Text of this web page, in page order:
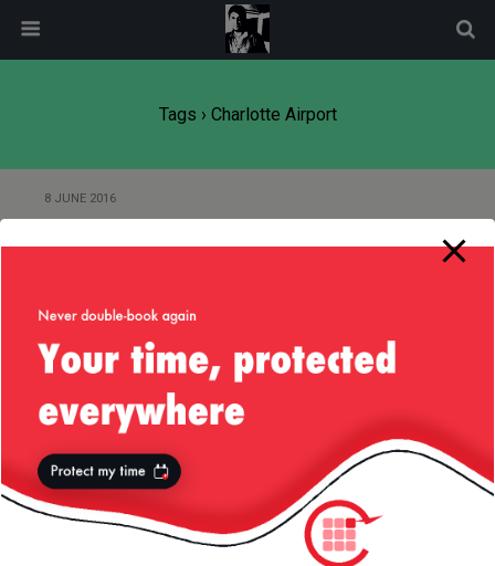
Tags › Charlotte Airport
8 JUNE 2016
Back to top
Mobile
All content Copyright Liviu Tudor
modal-check